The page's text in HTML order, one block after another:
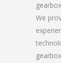
We